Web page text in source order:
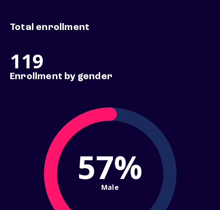
Total enrollment
119
Enrollment by gender
57%
Male